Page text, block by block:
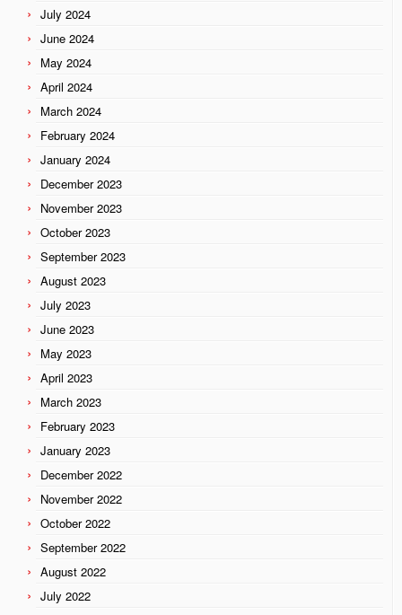
July 2024
June 2024
May 2024
April 2024
March 2024
February 2024
January 2024
December 2023
November 2023
October 2023
September 2023
August 2023
July 2023
June 2023
May 2023
April 2023
March 2023
February 2023
January 2023
December 2022
November 2022
October 2022
September 2022
August 2022
July 2022